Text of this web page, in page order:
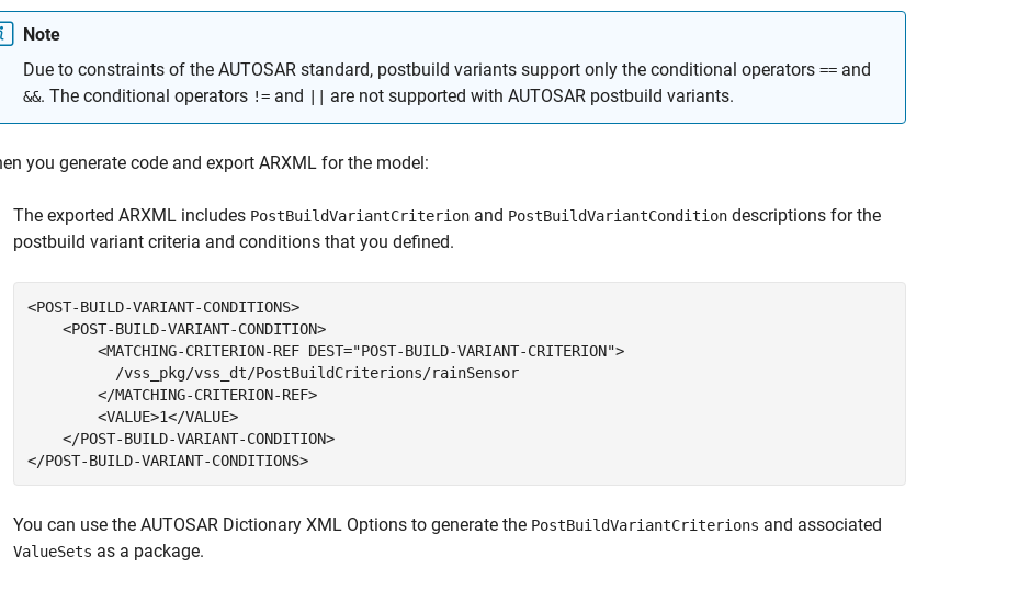
Note
Due to constraints of the AUTOSAR standard, postbuild variants support only the conditional operators == and
&&. The conditional operators != and are not supported with AUTOSAR postbuild variants.
you generate code and export ARXML for the model:
The exported ARXML includes PostBuildVariantCriterion and PostBuildVariantCondition descriptions for the
postbuild variant criteria and conditions that you defined.
<POST-BUILD-VARIANT-CONDITIONS>
    <POST-BUILD-VARIANT-CONDITION>
        <MATCHING-CRITERION-REF DEST="POST-BUILD-VARIANT-CRITERION">
          /vss_pkg/vss_dt/PostBuildCriterions/rainSensor
        </MATCHING-CRITERION-REF>
        <VALUE>1</VALUE>
    </POST-BUILD-VARIANT-CONDITION>
</POST-BUILD-VARIANT-CONDITIONS>
You can use the AUTOSAR Dictionary XML Options to generate the PostBuildVariantCriterions and associated
ValueSets as a package.